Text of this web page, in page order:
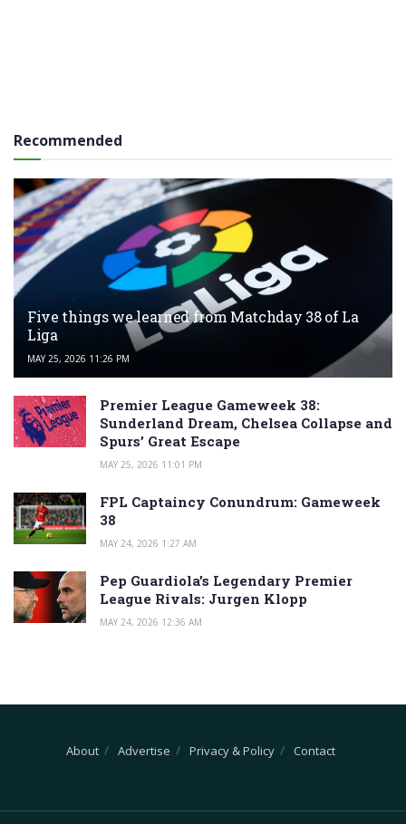
Recommended
Five things we learned from Matchday 38 of La
Liga
MAY 25, 2026 11:26 PM
Premier League Gameweek 38:
Sunderland Dream, Chelsea Collapse and
Spurs’ Great Escape
MAY 25, 2026 11:01 PM
FPL Captaincy Conundrum: Gameweek
38
MAY 24, 2026 1:27 AM
Pep Guardiola’s Legendary Premier
League Rivals: Jurgen Klopp
MAY 24, 2026 12:36 AM
About Advertise Privacy & Policy Contact